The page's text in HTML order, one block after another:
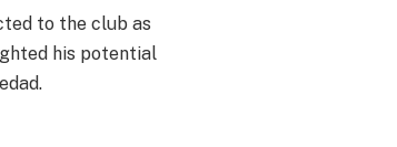
to the club as
his potential